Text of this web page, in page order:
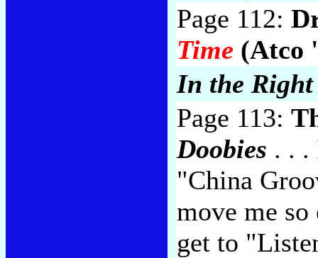
Page 112:
Time (Atco
In the Right
Page 113:
Doobies . . .
"China
move me
get to